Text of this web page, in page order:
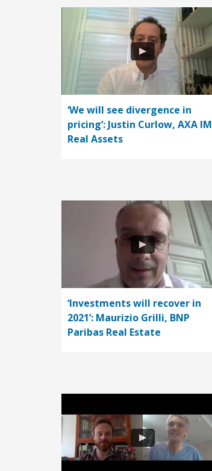
‘We will see divergence in
pricing’: Justin Curlow, AXA IM
Real Assets
‘Investments will recover in
2021’: Maurizio Grilli, BNP
Paribas Real Estate